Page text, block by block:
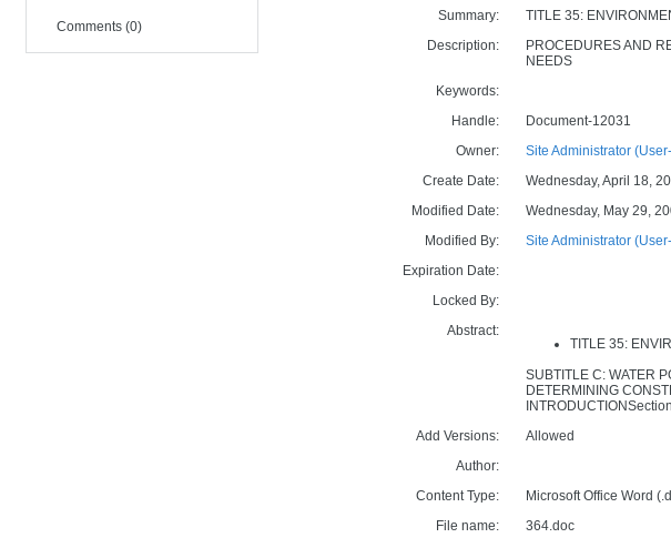
Comments (0)
Summary:
TITLE 35:
Description:
PROCEDURES AND
NEEDS
Keywords:
Handle:
Document-12031
Owner:
Site Administrator
Create Date:
Wednesday, April 18,
Modified Date:
Wednesday, May 29,
Modified By:
Site Administrator
Expiration Date:
Locked By:
Abstract:
TITLE 35:
SUBTITLE C: WATER
DETERMINING
Add Versions:
Allowed
Author:
Content Type:
Microsoft Office Word
File name:
364.doc